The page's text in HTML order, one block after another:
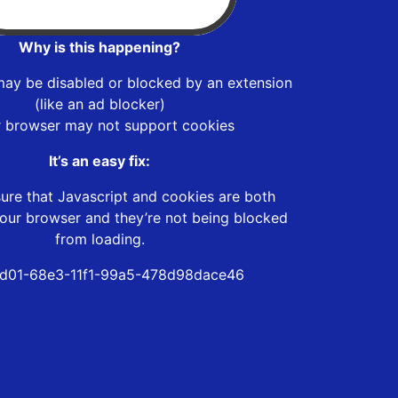
Why is this happening?
be disabled or blocked by an extension
(like an ad blocker)
browser may not support cookies
It’s an easy fix:
that Javascript and cookies are both
browser and they’re not being blocked
from loading.
68e3-11f1-99a5-478d98dace46